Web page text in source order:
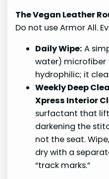
The Vegan Leather
Do not use Armor All.
Daily Wipe: A
water) microfiber
hydrophilic; it
Weekly Deep
Xpress Interior
surfactant that
darkening the
not the seat.
dry with a
“track marks.”